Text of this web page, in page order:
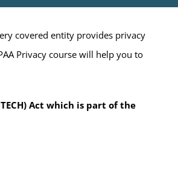
covered entity provides privacy
Privacy course will help you to
Act which is part of the